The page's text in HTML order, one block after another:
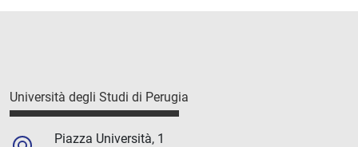
Università degli Studi di Perugia
Piazza Università, 1